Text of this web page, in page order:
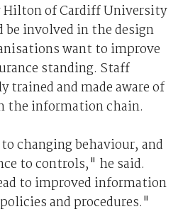
Hilton of Cardiff University
involved in the design
want to improve
standing. Staff
trained and made aware of
the information chain.
changing behaviour, and
to controls," he said.
to improved information
and procedures."